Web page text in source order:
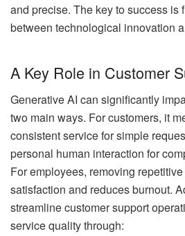
and precise. The key to success is
between technological innovation
A Key Role in Customer
Generative AI can significantly
two main ways. For customers, it
consistent service for simple
personal human interaction for
For employees, removing
satisfaction and reduces burnout.
streamline customer support
service quality through: